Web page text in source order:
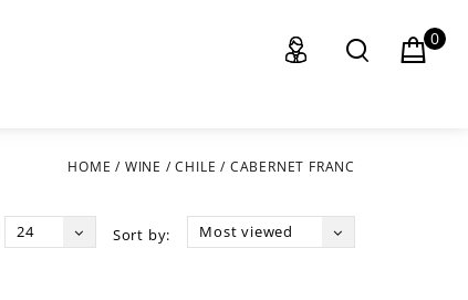
0
HOME / WINE /CHILE / CABERNET FRANC
Sort by: Most viewed
24